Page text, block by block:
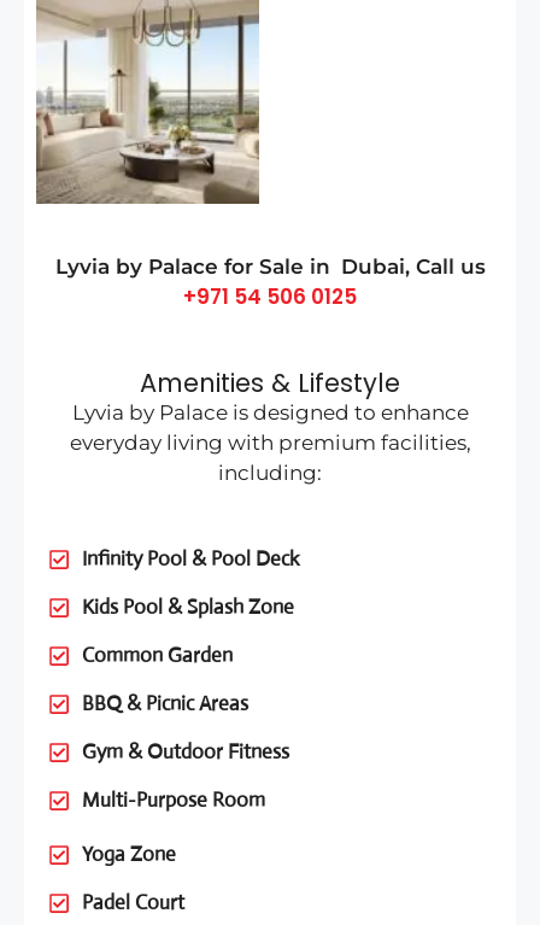
Lyvia by Palace for Sale in Dubai, Call us
+971 54 506 0125
Amenities & Lifestyle
Lyvia by Palace is designed to enhance
everyday living with premium facilities,
including:
Infinity Pool & Pool Deck
Kids Pool & Splash Zone
Common Garden
BBQ & Picnic Areas
Gym & Outdoor Fitness
Multi-Purpose Room
Yoga Zone
Padel Court